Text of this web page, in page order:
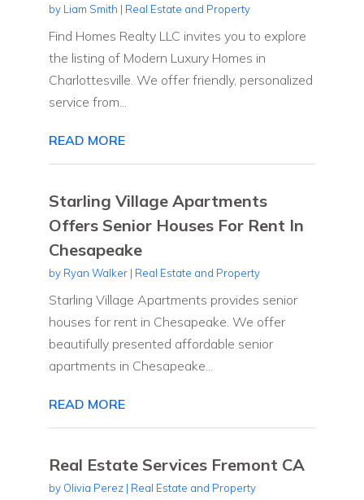
by Liam Smith | Real Estate and Property
Find Homes Realty LLC invites you to explore
the listing of Modern Luxury Homes in
Charlottesville. We offer friendly, personalized
service from...
READ MORE
Starling Village Apartments
Offers Senior Houses For Rent In
Chesapeake
by Ryan Walker| Real Estate and Property
Starling Village Apartments provides senior
houses for rent in Chesapeake. We offer
beautifully presented affordable senior
apartments in Chesapeake...
READ MORE
Real Estate Services Fremont CA
by Olivia Perez| Real Estate and Property